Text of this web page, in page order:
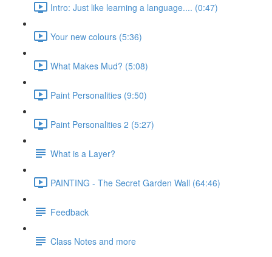
Intro: Just like learning a language.... (0:47)
Your new colours (5:36)
What Makes Mud? (5:08)
Paint Personalities (9:50)
Paint Personalities 2 (5:27)
What is a Layer?
PAINTING - The Secret Garden Wall (64:46)
Feedback
Class Notes and more